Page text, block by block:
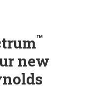
™
new